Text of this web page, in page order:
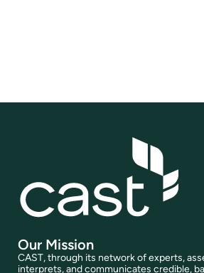
Our Mission
CAST, through its network of experts,
interprets, and communicates credible,